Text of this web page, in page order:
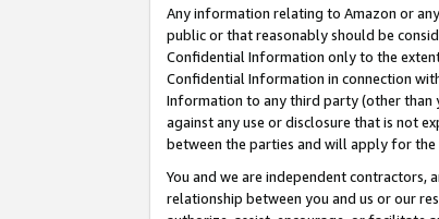
Any information relating to Amazon or
public or that reasonably should be
Confidential Information only to the
Confidential Information in connection
Information to any third party (other
against any use or disclosure that is not
between the parties and will apply for
You and we are independent contractors,
relationship between you and us or our